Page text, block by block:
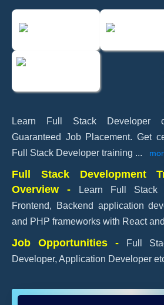
Learn Full Stack Developer
Guaranteed Job Placement. Get
Full Stack Developer training ...
Full Stack Development
Overview -
Learn Full Stack
Frontend, Backend application
and PHP frameworks with React
Job Opportunities -
Full
Developer, Application Developer